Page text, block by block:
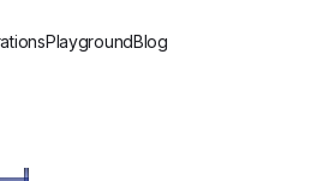
PlaygroundBlog